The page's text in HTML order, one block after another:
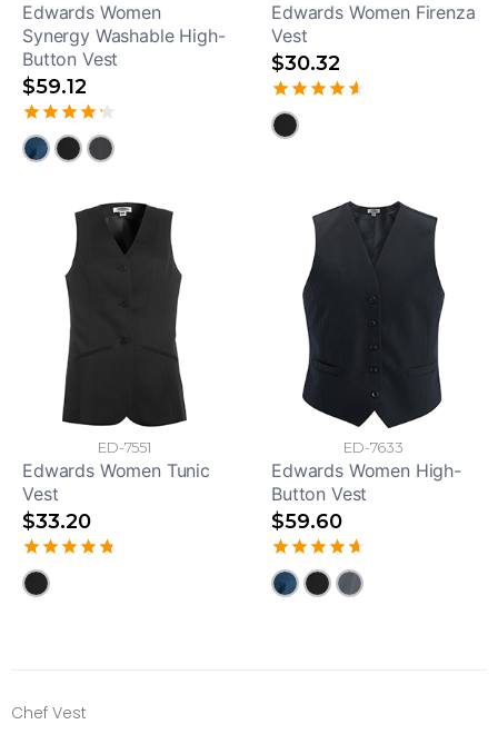
Edwards Women
Synergy Washable High-
Button Vest
$59.12
Edwards Women Firenza
Vest
$30.32
ED-7551
Edwards Women Tunic
Vest
$33.20
ED-7633
Edwards Women High-
Button Vest
$59.60
Chef Vest